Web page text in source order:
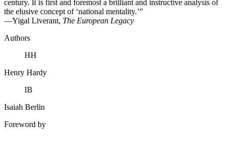
century. It is first and foremost a brilliant and instructive analysis of
the elusive concept of ‘national mentality.’”
—Yigal Liverant, The European Legacy
Authors
HH
Henry Hardy
IB
Isaiah Berlin
Foreword by